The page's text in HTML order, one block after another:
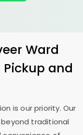
Ward
Pickup and
is our priority. Our
traditional